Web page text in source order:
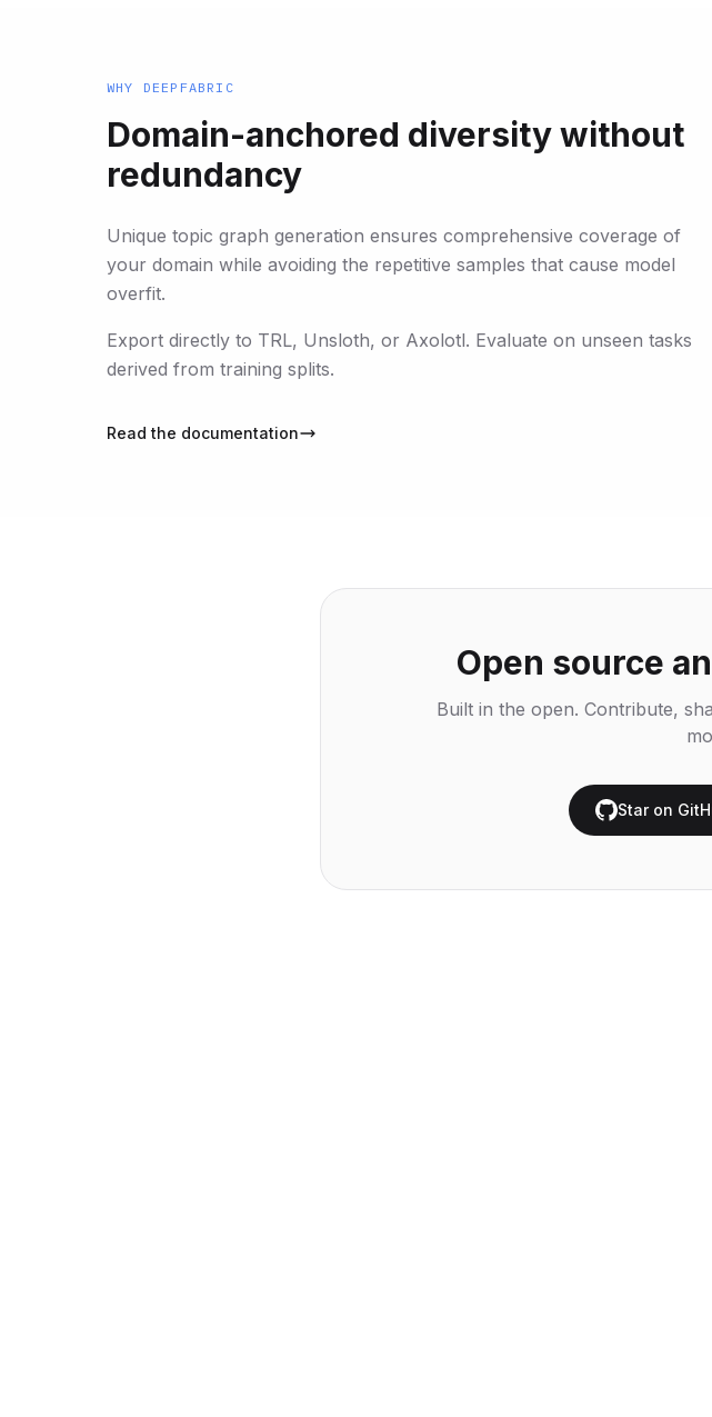
WHY DEEPFABRIC
Domain-anchored diversity without
redundancy
Unique topic graph generation ensures comprehensive coverage of
your domain while avoiding the repetitive samples that cause model
overfit.
Export directly to TRL, Unsloth, or Axolotl. Evaluate on unseen tasks
derived from training splits.
Read the documentation
Open source
Built in the open. Contribute,
Star on